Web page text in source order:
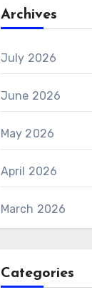
Archives
July 2026
June 2026
May 2026
April 2026
March 2026
Categories